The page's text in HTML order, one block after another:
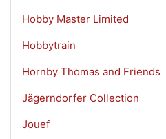
Hobby Master Limited
Hobbytrain
Hornby Thomas and Friends
Jägerndorfer Collection
Jouef